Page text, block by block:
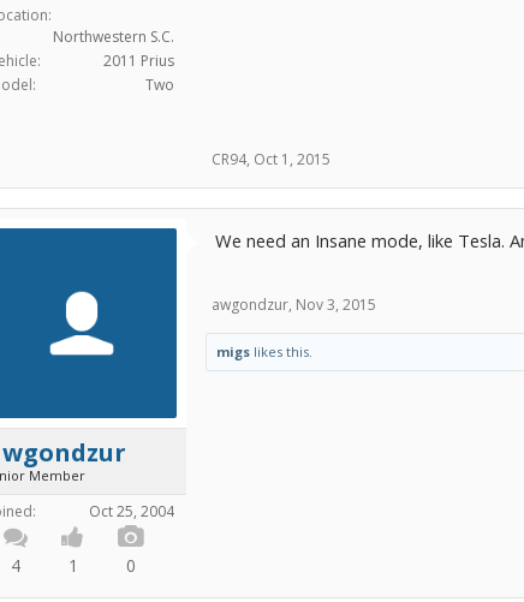
Northwestern S.C.
2011 Prius
Two
CR94, Oct 1, 2015
Member
Oct 25, 2004
4 1 0
We need an Insane mode, like Tesla.
awgondzur, Nov 3, 2015
migs likes this.